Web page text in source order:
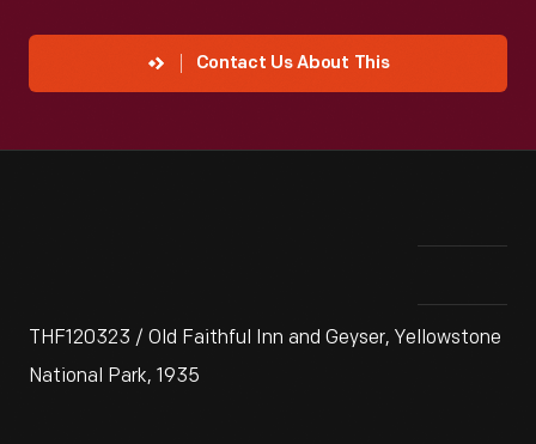
Contact Us About This
THF120323 / Old Faithful Inn and Geyser, Yellowstone
National Park, 1935